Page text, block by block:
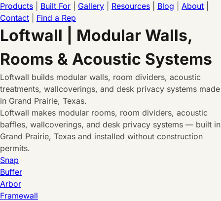
Products Built For Gallery Resources Blog About
Contact
Find a Rep
Loftwall | Modular Walls,
Rooms & Acoustic Systems
Loftwall builds modular walls, room dividers, acoustic
treatments, wallcoverings, and desk privacy systems made
in Grand Prairie, Texas.
Loftwall makes modular rooms, room dividers, acoustic
baffles, wallcoverings, and desk privacy systems — built in
Grand Prairie, Texas and installed without construction
permits.
Snap
Buffer
Arbor
Framewall